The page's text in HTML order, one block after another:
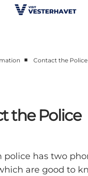
trip
■ Contact the Police
the Police
police has two
are good to